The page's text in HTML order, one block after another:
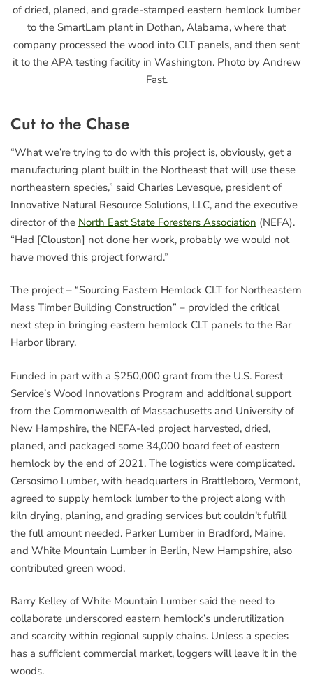
of dried, planed, and grade-stamped eastern hemlock lumber
to the SmartLam plant in Dothan, Alabama, where that
company processed the wood into CLT panels, and then sent
it to the APA testing facility in Washington. Photo by Andrew
Fast.
Cut to the Chase
“What we’re trying to do with this project is, obviously, get a
manufacturing plant built in the Northeast that will use these
northeastern species,” said Charles Levesque, president of
Innovative Natural Resource Solutions, LLC, and the executive
director of the North East State Foresters Association (NEFA).
“Had [Clouston] not done her work, probably we would not
have moved this project forward.”
The project – “Sourcing Eastern Hemlock CLT for Northeastern
Mass Timber Building Construction” – provided the critical
next step in bringing eastern hemlock CLT panels to the Bar
Harbor library.
Funded in part with a $250,000 grant from the U.S. Forest
Service’s Wood Innovations Program and additional support
from the Commonwealth of Massachusetts and University of
New Hampshire, the NEFA-led project harvested, dried,
planed, and packaged some 34,000 board feet of eastern
hemlock by the end of 2021. The logistics were complicated.
Cersosimo Lumber, with headquarters in Brattleboro, Vermont,
agreed to supply hemlock lumber to the project along with
kiln drying, planing, and grading services but couldn’t fulfill
the full amount needed. Parker Lumber in Bradford, Maine,
and White Mountain Lumber in Berlin, New Hampshire, also
contributed green wood.
Barry Kelley of White Mountain Lumber said the need to
collaborate underscored eastern hemlock’s underutilization
and scarcity within regional supply chains. Unless a species
has a sufficient commercial market, loggers will leave it in the
woods.